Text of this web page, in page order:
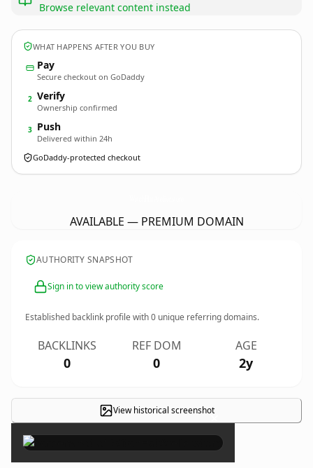
Browse relevant content instead
WHAT HAPPENS AFTER YOU BUY
Pay
Secure checkout on GoDaddy
2 Verify
Ownership confirmed
3 Push
Delivered within 24h
GoDaddy-protected checkout
AVAILABLE — PREMIUM DOMAIN
AUTHORITY SNAPSHOT
Sign in to view authority score
Established backlink profile with0 unique referring domains.
BACKLINKS
0
REF DOM
0
AGE
2y
View historical screenshot×